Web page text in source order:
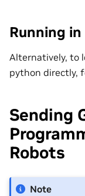
Running
Alternatively, to
python directly,
Sending
Robots
Note